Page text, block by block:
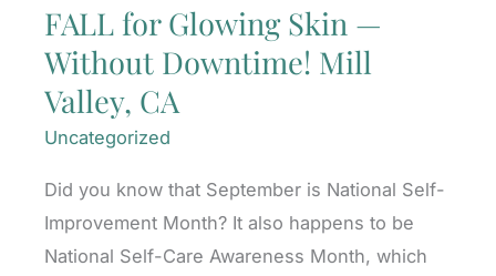
FALL for Glowing Skin —
Without Downtime! Mill
Valley, CA
Uncategorized
Did you know that September is National Self-
Improvement Month? It also happens to be
National Self-Care Awareness Month, which